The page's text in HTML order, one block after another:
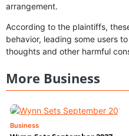
arrangement.
According to the plaintiffs,
behavior, leading some users
thoughts and other harmful
More Business
Business